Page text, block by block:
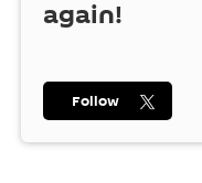
again!
Follow